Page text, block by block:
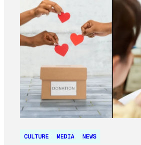
CULTURE MEDIA NEWS